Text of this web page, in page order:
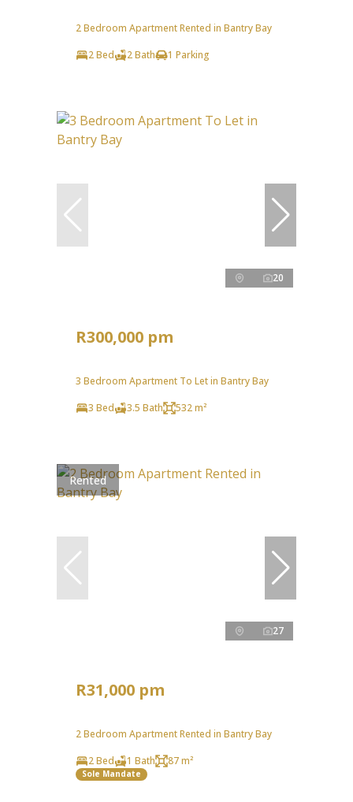
2 Bedroom Apartment Rented in Bantry Bay
2 Bed
2 Bath 1 Parking
20
R300,000 pm
3 Bedroom Apartment To Let in Bantry Bay
3 Bed
3.5 Bath 532 m²
Rented
27
R31,000 pm
2 Bedroom Apartment Rented in Bantry Bay
2 Bed
1 Bath 87 m²
Sole Mandate